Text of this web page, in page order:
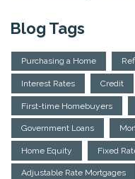
Blog Tags
Purchasing a Home
Interest Rates Credit
First-time Homebuyers
Government Loans
Home Equity Fixed
Adjustable Rate Mortgages